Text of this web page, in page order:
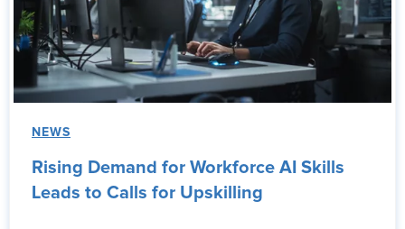
NEWS
Rising Demand for Workforce AI Skills
Leads to Calls for Upskilling